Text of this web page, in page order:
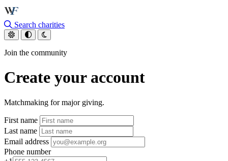
Skip to main content
Search charities
Join the community
Create your account
Matchmaking for major giving.
First name
Last name
Email address
Phone number